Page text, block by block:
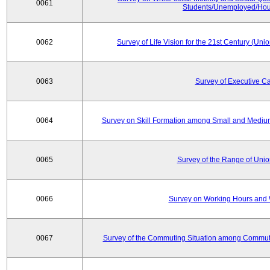
0061
Students/Unemployed/
0062 Survey of Life Vision for the 21st Century
0063 Survey of Executive
0064 Survey on Skill Formation among Small and
0065 Survey of the Range of
0066 Survey on Working Hours and
0067 Survey of the Commuting Situation among